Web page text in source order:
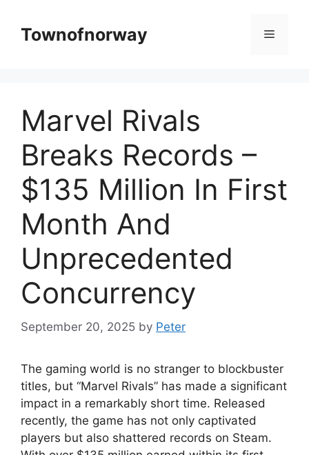
contentTownofnorway Menu
Marvel Rivals
Breaks Records –
$135 Million In First
Month And
Unprecedented
Concurrency
September 20, 2025 by Peter
The gaming world is no stranger to blockbuster
titles, but “Marvel Rivals” has made a significant
impact in a remarkably short time. Released
recently, the game has not only captivated
players but also shattered records on Steam.